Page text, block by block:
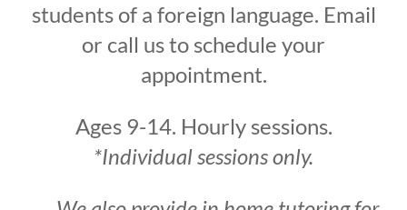
students of a foreign language. Email
or call us to schedule your
appointment.
Ages 9-14. Hourly sessions.
*Individual sessions only.